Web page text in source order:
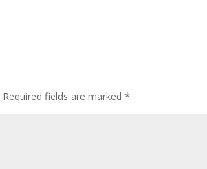
Required fields are marked*